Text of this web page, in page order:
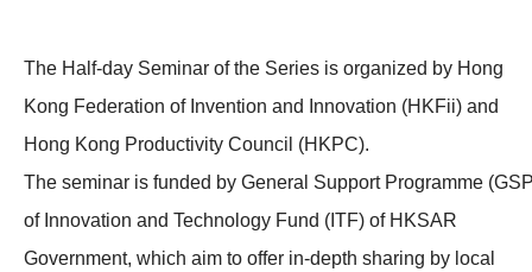
The Half-day Seminar of the Series is organized by Hong
Kong Federation of Invention and Innovation (HKFii) and
Hong Kong Productivity Council (HKPC).
The seminar is funded by General Support Programme
of Innovation and Technology Fund (ITF) of HKSAR
Government, which aim to offer in-depth sharing by local